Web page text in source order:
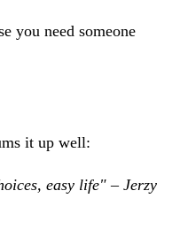
you need someone
it up well:
easy life" – Jerzy